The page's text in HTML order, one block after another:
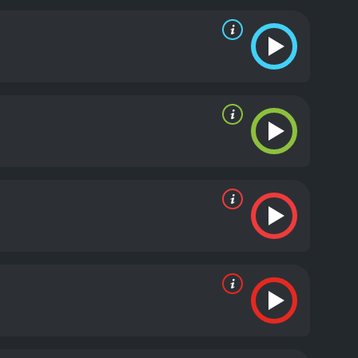
movie also explores themes of loyalty, friendship,
between the three main characters are
refreshing to see in a genre that is typically
also noteworthy, and they add to the overall
characters feel underdeveloped. The villains, in
However, this is a minor quibble, and it does
and thrilling movie that is sure to satisfy
movie, Feral State is definitely worth a watch.